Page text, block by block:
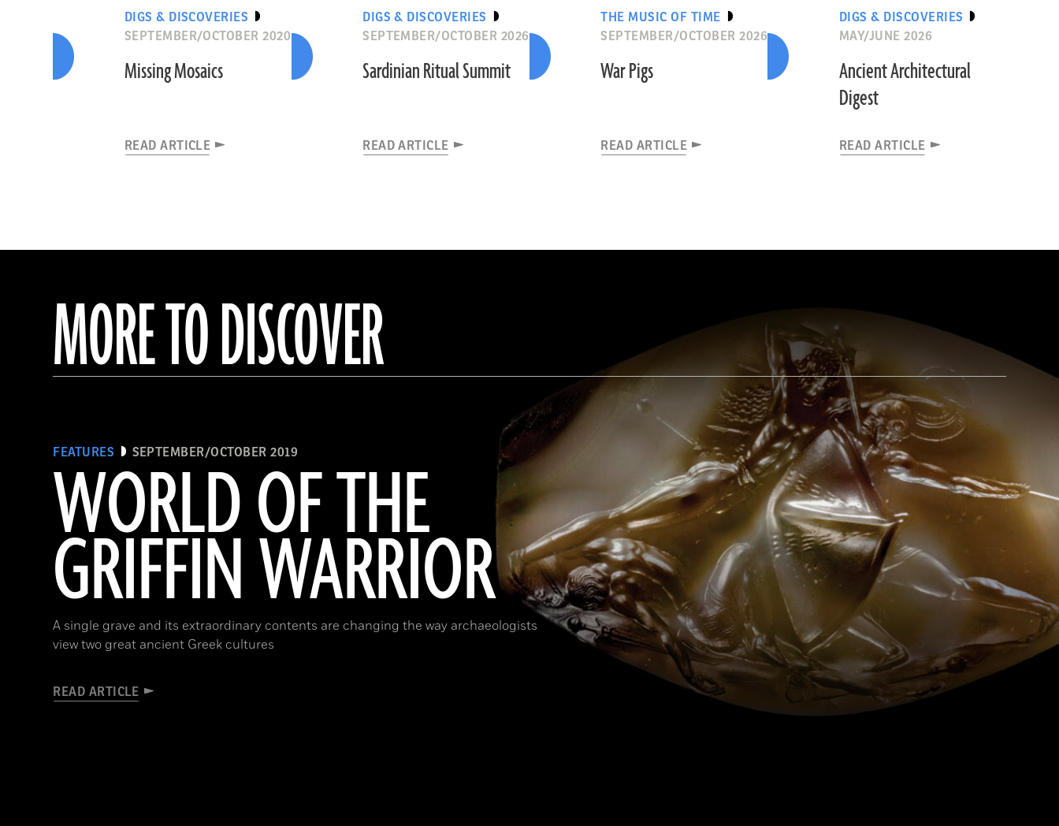
DIGS & DISCOVERIES
SEPTEMBER/OCTOBER 2020
Missing Mosaics
READ ARTICLE
DIGS & DISCOVERIES
SEPTEMBER/OCTOBER 2026
Sardinian Ritual Summit
READ ARTICLE
THE MUSIC OF TIME
SEPTEMBER/OCTOBER 2026
War Pigs
READ ARTICLE
DIGS & DISCOVERIES
MAY/JUNE 2026
Ancient Architectural
Digest
READ ARTICLE
MORE TO DISCOVER
FEATURES SEPTEMBER/OCTOBER 2019
WORLD OF THE
GRIFFIN WARRIOR
A single grave and its extraordinary contents are changing the way archaeologists
view two great ancient Greek cultures
READ ARTICLE